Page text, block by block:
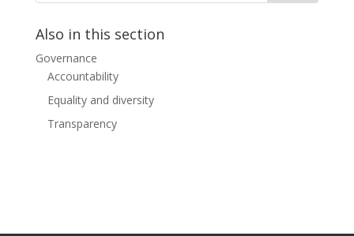
Also in this section
Governance
Accountability
Equality and diversity
Transparency